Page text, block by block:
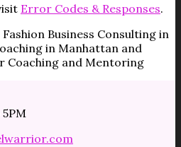
Error Codes & Responses.
Business Consulting in
in Manhattan and
Coaching and Mentoring